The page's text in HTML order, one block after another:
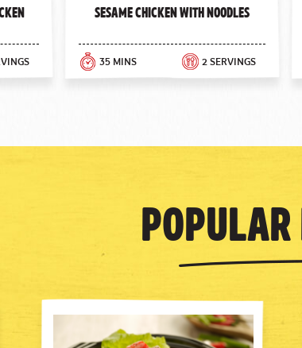
Sesame Chicken with Noodles
35 MINS 2 SERVINGS
Popular